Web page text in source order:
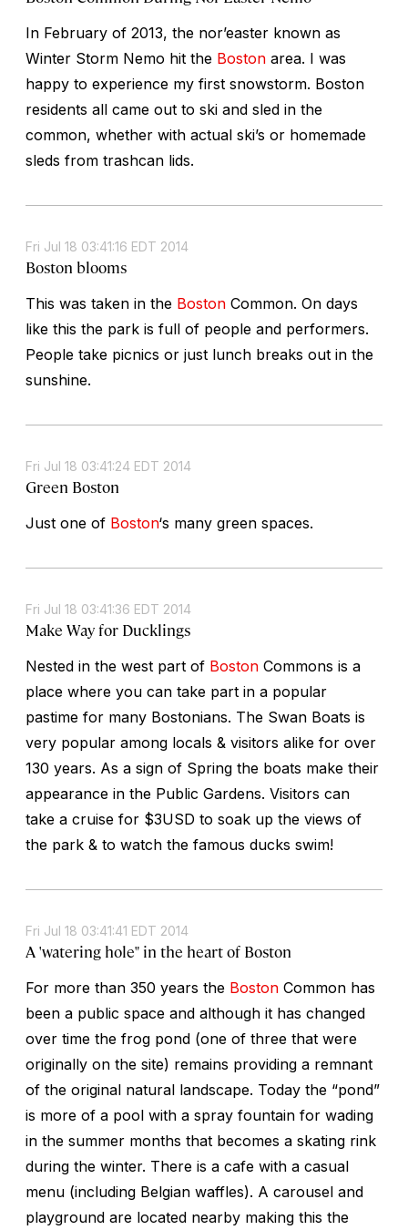
In February of 2013, the nor’easter known as
Winter Storm Nemo hit the Boston area. I was
happy to experience my first snowstorm. Boston
residents all came out to ski and sled in the
common, whether with actual ski’s or homemade
sleds from trashcan lids.
Fri Jul 18 03:41:16 EDT 2014
Boston blooms
This was taken in the Boston Common. On days
like this the park is full of people and performers.
People take picnics or just lunch breaks out in the
sunshine.
Fri Jul 18 03:41:24 EDT 2014
Green Boston
Just one of Boston‘s many green spaces.
Fri Jul 18 03:41:36 EDT 2014
Make Way for Ducklings
Nested in the west part of Boston Commons is a
place where you can take part in a popular
pastime for many Bostonians. The Swan Boats is
very popular among locals & visitors alike for over
130 years. As a sign of Spring the boats make their
appearance in the Public Gardens. Visitors can
take a cruise for $3USD to soak up the views of
the park & to watch the famous ducks swim!
Fri Jul 18 03:41:41 EDT 2014
A 'watering hole" in the heart of Boston
For more than 350 years the Boston Common has
been a public space and although it has changed
over time the frog pond (one of three that were
originally on the site) remains providing a remnant
of the original natural landscape. Today the “pond”
is more of a pool with a spray fountain for wading
in the summer months that becomes a skating rink
during the winter. There is a cafe with a casual
menu (including Belgian waffles). A carousel and
playground are located nearby making this the